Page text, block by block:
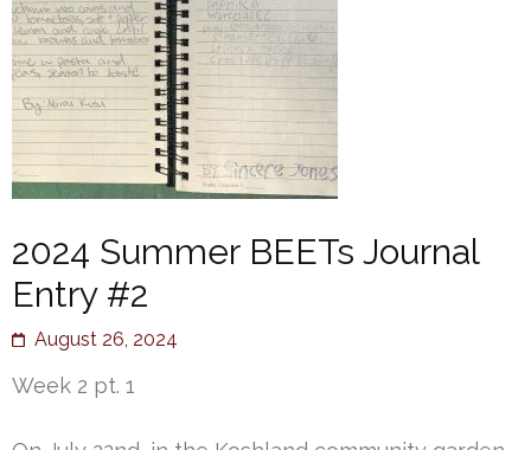
2024 Summer BEETs Journal
Entry #2
August 26, 2024
Week 2 pt. 1